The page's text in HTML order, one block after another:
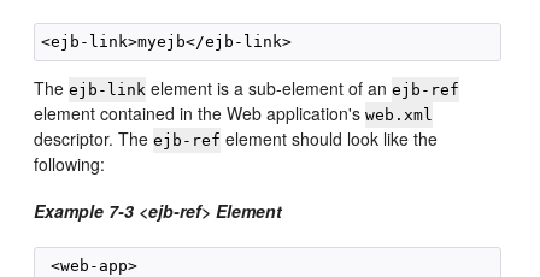
Theejb-link element is a sub-element of anejb-ref
element contained in the Web application'sweb.xml
descriptor. Theejb-ref element should look like the
following:
Example 7-3 <ejb-ref> Element
<web-app>